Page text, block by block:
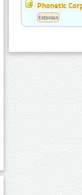
Phonetic
Estonian